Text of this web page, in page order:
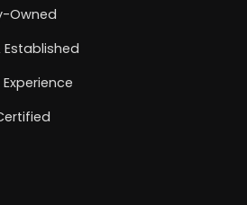
Owned